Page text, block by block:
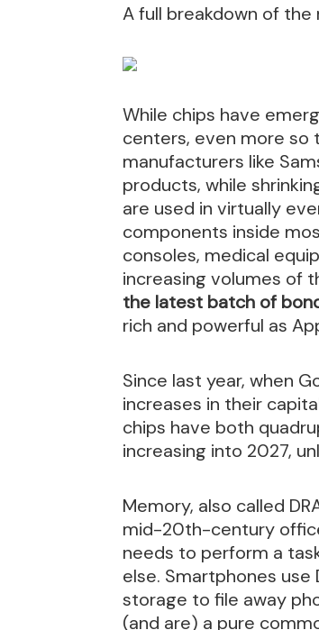
A full breakdown of
While chips have
centers, even more so
manufacturers like
products, while
are used in virtually
components inside
consoles, medical
increasing volumes of
the latest batch of
rich and powerful as
Since last year, when
increases in their
chips have both
increasing into 2027,
Memory, also called
mid-20th-century
needs to perform a
else. Smartphones use
storage to file away
(and are) a pure